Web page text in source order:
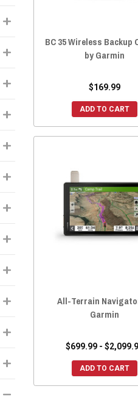
BC 35 Wireless Backup
by Garmin
$169.99
ADD TO CART
All-Terrain
Garmin
$699.99 -
ADD TO CART